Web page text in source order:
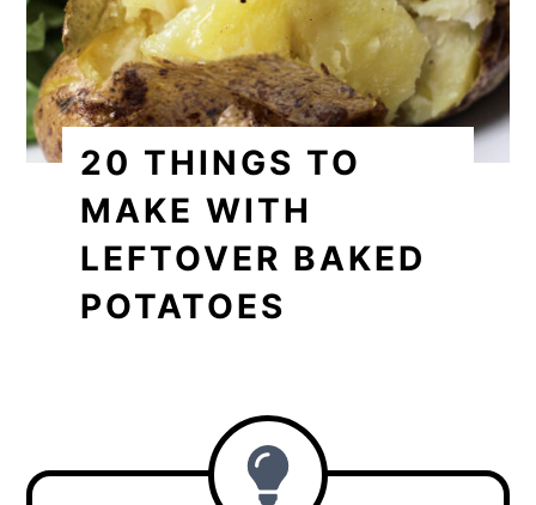
20 THINGS TO
MAKE WITH
LEFTOVER BAKED
POTATOES